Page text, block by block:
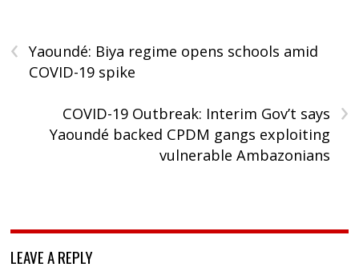
‹
Yaoundé: Biya regime opens schools amid
COVID-19 spike
›
COVID-19 Outbreak: Interim Gov’t says
Yaoundé backed CPDM gangs exploiting
vulnerable Ambazonians
LEAVE A REPLY